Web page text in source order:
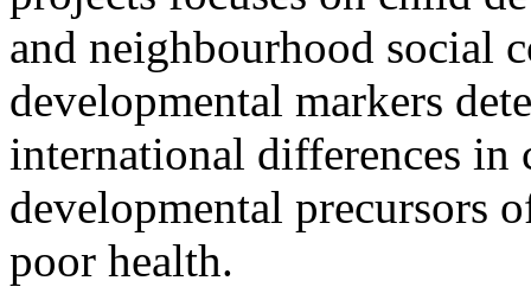
and neighbourhood social
developmental markers
international differences
developmental precursors
poor health.